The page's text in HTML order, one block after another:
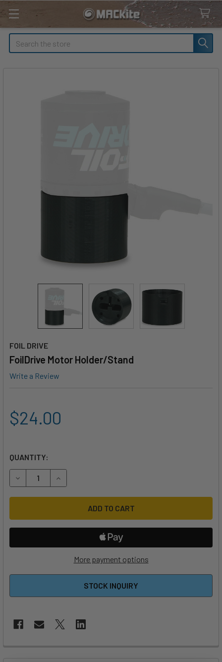
Search
FOIL DRIVE
FoilDrive Motor Holder/Stand
Write a Review
$24.00
QUANTITY:
DECREASE QUANTITY OF FOILDRIVE MOTOR HOLDER/
INCREASE QUANTITY OF FOILDRIVE MOTOR
More payment options
STOCK INQUIRY